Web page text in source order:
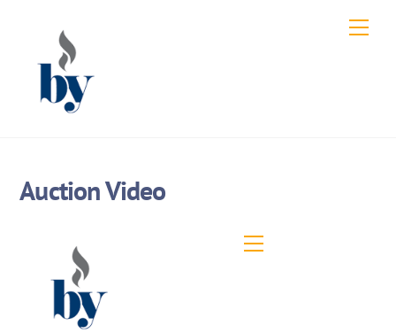
content
Auction Video